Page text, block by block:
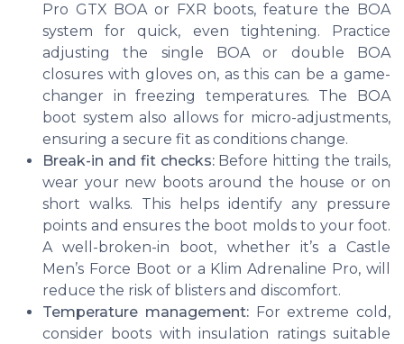
Pro GTX BOA or FXR boots, feature the BOA
system for quick, even tightening. Practice
adjusting the single BOA or double BOA
closures with gloves on, as this can be a game-
changer in freezing temperatures. The BOA
boot system also allows for micro-adjustments,
ensuring a secure fit as conditions change.
Break-in and fit checks:Before hitting the trails,
wear your new boots around the house or on
short walks. This helps identify any pressure
points and ensures the boot molds to your foot.
A well-broken-in boot, whether it’s a Castle
Men’s Force Boot or a Klim Adrenaline Pro, will
reduce the risk of blisters and discomfort.
Temperature management:For extreme cold,
consider boots with insulation ratings suitable